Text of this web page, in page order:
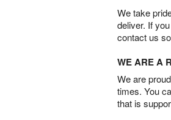
We take
deliver. If
contact us
WE ARE A
We are
times. You
that is